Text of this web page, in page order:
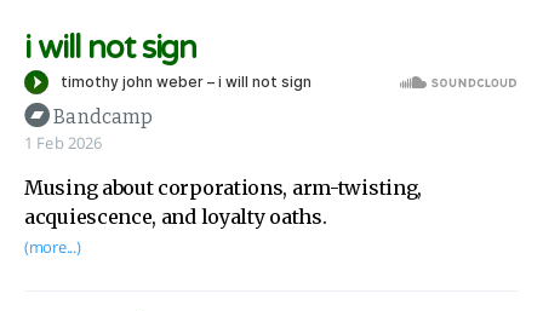
i will not sign
Bandcamp
1 Feb 2026
Musing about corporations, arm-twisting,
acquiescence, and loyalty oaths.
(more...)